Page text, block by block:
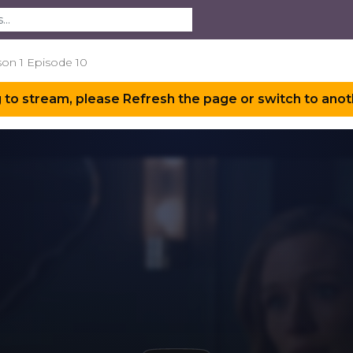
1 Episode 10
stream, please Refresh the page or switch to